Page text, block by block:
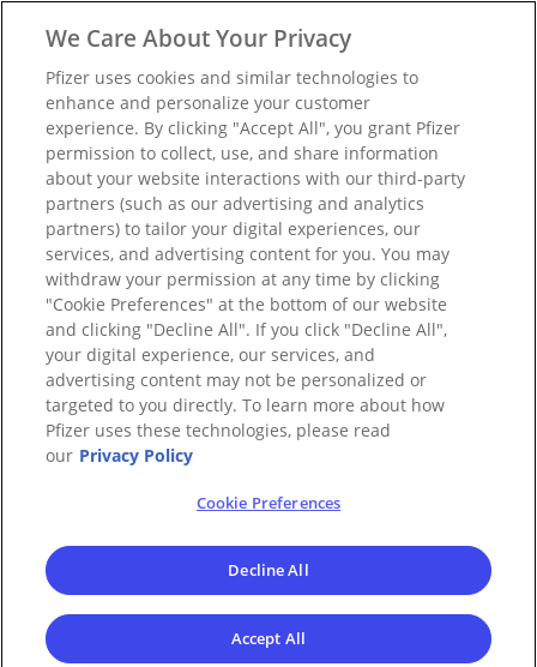
We Care About Your Privacy
Pfizer uses cookies and similar technologies to
enhance and personalize your customer
experience. By clicking "Accept All", you grant Pfizer
permission to collect, use, and share information
about your website interactions with our third-party
partners (such as our advertising and analytics
partners) to tailor your digital experiences, our
services, and advertising content for you. You may
withdraw your permission at any time by clicking
"Cookie Preferences" at the bottom of our website
and clicking "Decline All". If you click "Decline All",
your digital experience, our services, and
advertising content may not be personalized or
targeted to you directly. To learn more about how
Pfizer uses these technologies, please read
our Privacy Policy
Cookie Preferences
Decline All
Accept All